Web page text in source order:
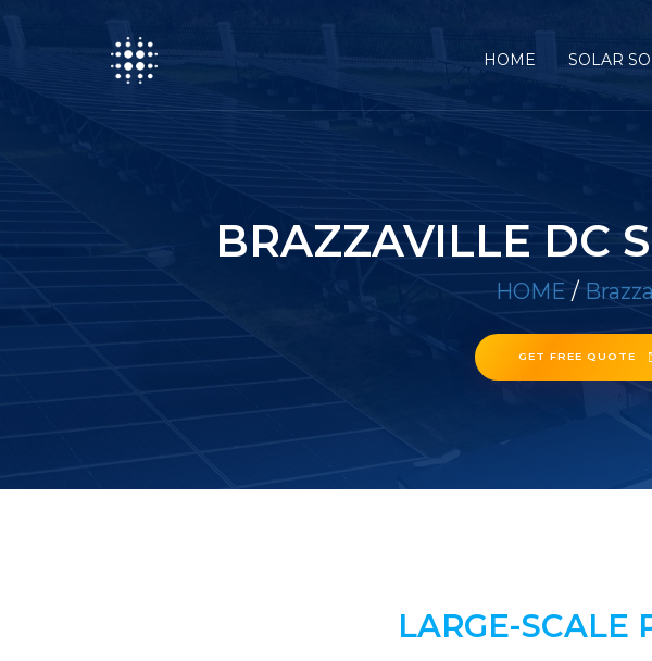
HOME SOLAR
BRAZZAVILLE DC
HOME /
GET FREE QUOTE
LARGE-SCALE